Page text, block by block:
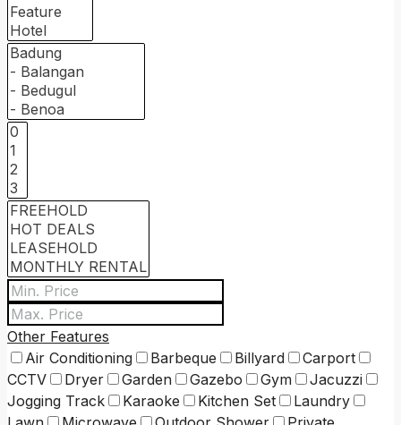
Other Features
Air Conditioning
Barbeque Billyard
Carport
CCTV
Dryer Garden Gazebo Gym
Jacuzzi
Jogging Track
Karaoke Kitchen Set
Laundry